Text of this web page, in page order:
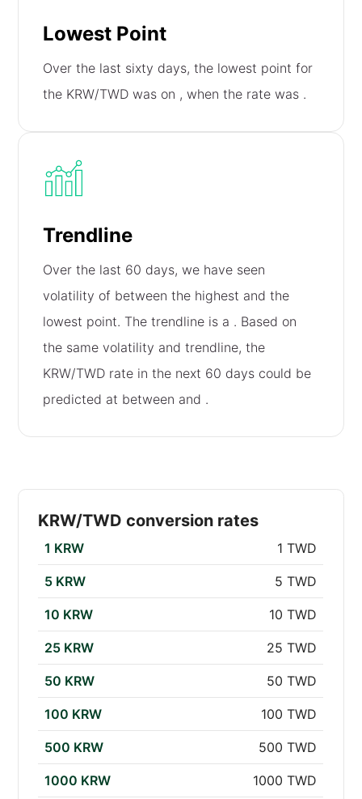
Lowest Point
Over the last sixty days, the lowest point for
the KRW/TWD was on , when the rate was .
Trendline
Over the last 60 days, we have seen
volatility of between the highest and the
lowest point. The trendline is a . Based on
the same volatility and trendline, the
KRW/TWD rate in the next 60 days could be
predicted at between and .
KRW/TWD conversion rates
1 KRW 1 TWD
5 KRW 5 TWD
10 KRW 10 TWD
25 KRW 25 TWD
50 KRW 50 TWD
100 KRW 100 TWD
500 KRW 500 TWD
1000 KRW 1000 TWD